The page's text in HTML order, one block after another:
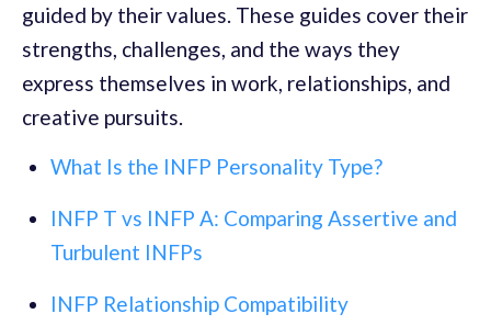
guided by their values. These guides cover their
strengths, challenges, and the ways they
express themselves in work, relationships, and
creative pursuits.
What Is the INFP Personality Type?
INFP T vs INFP A: Comparing Assertive and
Turbulent INFPs
INFP Relationship Compatibility